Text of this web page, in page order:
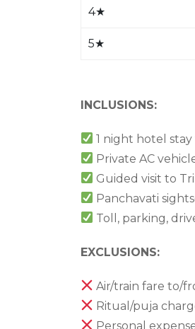
4★
5★
INCLUSIONS:
1 night hotel
Private AC
Guided visit to
Panchavati
Toll, parking,
EXCLUSIONS:
Air/train fare to/
Ritual/puja
Personal